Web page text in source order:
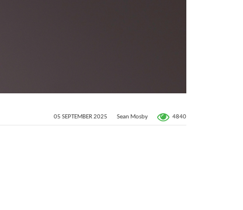
05 SEPTEMBER 2025 Sean Mosby 4840